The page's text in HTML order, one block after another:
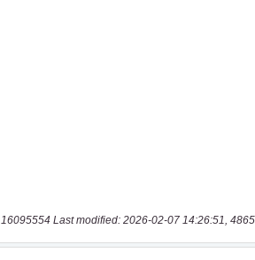
16095554 Last modified: 2026-02-07 14:26:51,